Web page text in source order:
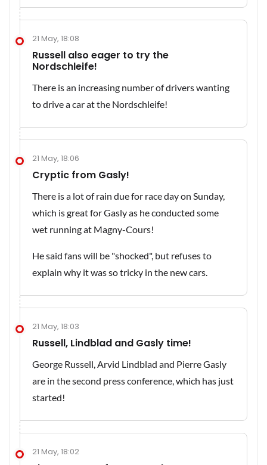
21 May, 18:08
Russell also eager to try the
Nordschleife!
There is an increasing number of drivers wanting
to drive a car at the Nordschleife!
21 May, 18:06
Cryptic from Gasly!
There is a lot of rain due for race day on Sunday,
which is great for Gasly as he conducted some
wet running at Magny-Cours!
He said fans will be "shocked", but refuses to
explain why it was so tricky in the new cars.
21 May, 18:03
Russell, Lindblad and Gasly time!
George Russell, Arvid Lindblad and Pierre Gasly
are in the second press conference, which has just
started!
21 May, 18:02